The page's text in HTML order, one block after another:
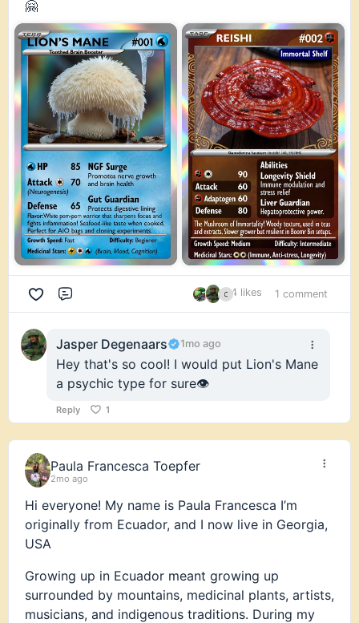
🤗
4 likes 1 comment
Jasper Degenaars 1mo ago
Hey that's so cool! I would put Lion's Mane
a psychic type for sure👁️
Reply 1
Paula Francesca Toepfer
2mo ago
Hi everyone! My name is Paula Francesca I’m
originally from Ecuador, and I now live in Georgia,
USA
Growing up in Ecuador meant growing up
surrounded by mountains, medicinal plants, artists,
musicians, and indigenous traditions. During my